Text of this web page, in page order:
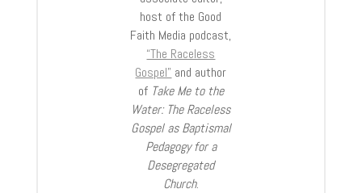
host of the Good
Faith Media podcast,
“The Raceless
Gospel” and author
of Take Me to the
Water: The Raceless
Gospel as Baptismal
Pedagogy for a
Desegregated
Church.